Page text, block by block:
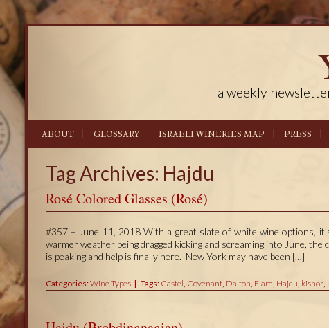
a weekly
ABOUT GLOSSARY ISRAELI WINERIES MAP PRESS
Tag Archives: Hajdu
Rosé Colored Glasses (Rosé)
#357 – June 11, 2018 With a great slate of white wine options,
warmer weather being dragged kicking and screaming into June,
is peaking and help is finally here. New York may have been […]
Categories:Wine Types Tags: Castel, Covenant, Dalton, Flam, Hajdu, kishor,